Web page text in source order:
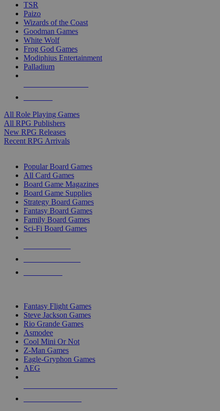
TSR
Paizo
Wizards of the Coast
Goodman Games
White Wolf
Frog God Games
Modiphius Entertainment
Palladium
All Role Playing Games
All RPG Publishers
New RPG Releases
Recent RPG Arrivals
Popular Board Games
All Card Games
Board Game Magazines
Board Game Supplies
Strategy Board Games
Fantasy Board Games
Family Board Games
Sci-Fi Board Games
Fantasy Flight Games
Steve Jackson Games
Rio Grande Games
Asmodee
Cool Mini Or Not
Z-Man Games
Eagle-Gryphon Games
AEG